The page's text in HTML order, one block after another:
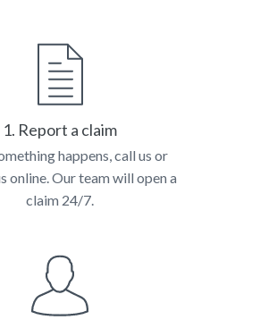
1. Report a claim
happens, call us or
online. Our team will open a
claim 24/7.